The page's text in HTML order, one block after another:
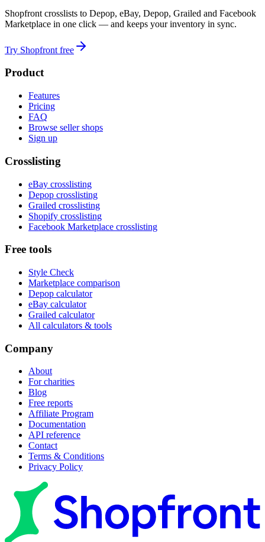
Shopfront crosslists to Depop, eBay, Depop, Grailed and Facebook
Marketplace in one click — and keeps your inventory in sync.
Try Shopfront free
Product
Features
Pricing
FAQ
Browse seller shops
Sign up
Crosslisting
eBay crosslisting
Depop crosslisting
Grailed crosslisting
Shopify crosslisting
Facebook Marketplace crosslisting
Free tools
Style Check
Marketplace comparison
Depop calculator
eBay calculator
Grailed calculator
All calculators & tools
Company
About
For charities
Blog
Free reports
Affiliate Program
Documentation
API reference
Contact
Terms & Conditions
Privacy Policy